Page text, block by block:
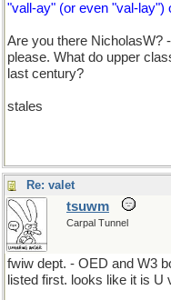
"vall-ay" (or even "val-lay")
Are you there NicholasW?
please. What do upper
last century?
stales
Re: valet
tsuwm
Carpal Tunnel
fwiw dept. - OED and W3
listed first. looks like it is U